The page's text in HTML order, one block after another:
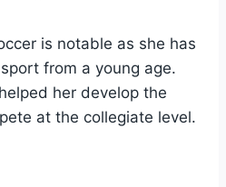
is notable as she has
from a young age.
her develop the
at the collegiate level.